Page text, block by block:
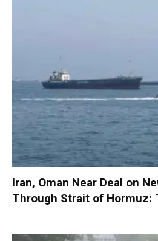
Iran, Oman Near Deal on
Through Strait of Hormuz: